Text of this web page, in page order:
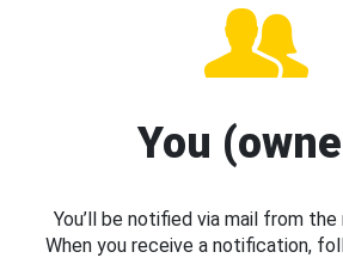
You
You’ll be notified via mail from
When you receive a notification,